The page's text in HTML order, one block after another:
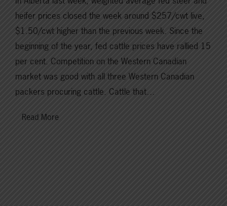
heifer prices closed the week around $257/cwt live,
$1.50/cwt higher than the previous week. Since the
beginning of the year, fed cattle prices have rallied 15
per cent. Competition on the Western Canadian
market was good with all three Western Canadian
packers procuring cattle. Cattle that…
Read More